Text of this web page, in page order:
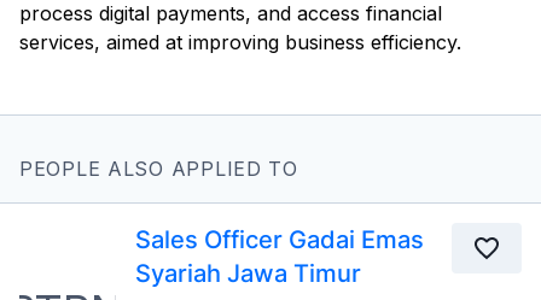
process digital payments, and access financial
services, aimed at improving business efficiency.
PEOPLE ALSO APPLIED TO
Sales Officer Gadai Emas
Syariah Jawa Timur